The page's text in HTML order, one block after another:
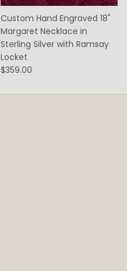
Custom Hand Engraved 18"
Margaret Necklace in
Sterling Silver with Ramsay
Locket
$359.00